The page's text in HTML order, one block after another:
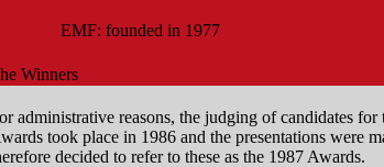
EMF: founded in 1977
Winners
administrative reasons, the judging of candidates for
took place in 1986 and the presentations were
decided to refer to these as the 1987 Awards.